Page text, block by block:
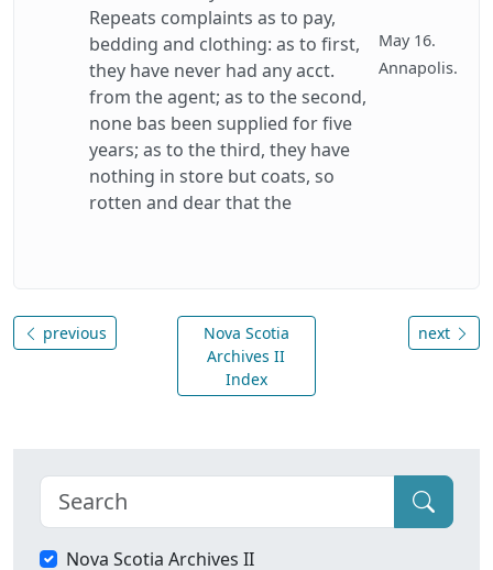
Repeats complaints as to pay,
bedding and clothing: as to first,
they have never had any acct.
from the agent; as to the second,
none bas been supplied for five
years; as to the third, they have
nothing in store but coats, so
rotten and dear that the
May 16.
Annapolis.
previous
Nova Scotia
Archives II
Index
next
Nova Scotia Archives II